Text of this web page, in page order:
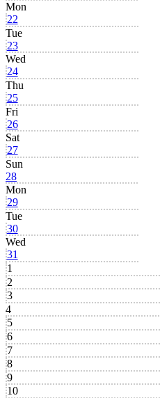
Mon
22
Tue
23
Wed
24
Thu
25
Fri
26
Sat
27
Sun
28
Mon
29
Tue
30
Wed
31
1
2
3
4
5
6
7
8
9
10